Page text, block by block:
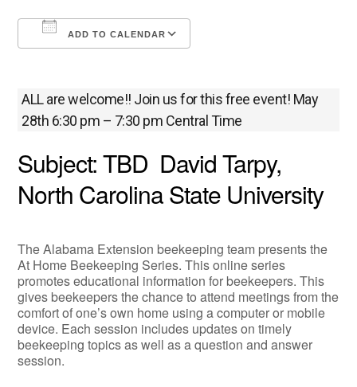
ADD TO CALENDAR
ALL are welcome!! Join us for this free event! May
28th 6:30 pm – 7:30 pm Central Time
Subject: TBD David Tarpy,
North Carolina State University
The Alabama Extension beekeeping team presents the
At Home Beekeeping Series. This online series
promotes educational information for beekeepers. This
gives beekeepers the chance to attend meetings from the
comfort of one’s own home using a computer or mobile
device. Each session includes updates on timely
beekeeping topics as well as a question and answer
session.